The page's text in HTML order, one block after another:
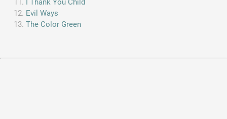
I Thank You Child
Evil Ways
The Color Green